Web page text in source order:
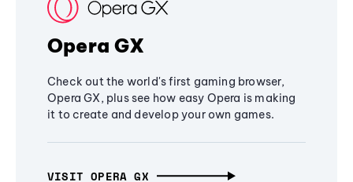
Opera GX
Check out the world's first gaming browser,
Opera GX, plus see how easy Opera is making
it to create and develop your own games.
VISIT OPERA GX